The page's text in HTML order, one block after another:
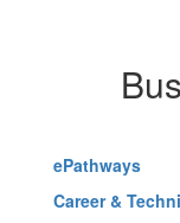
ePathways
Career &